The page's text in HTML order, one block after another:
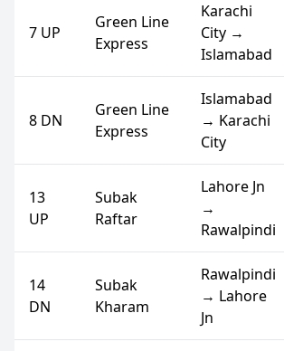
7 UP
Green Line
Express
Karachi
City →
Islamabad
8 DN
Green Line
Express
Islamabad
→ Karachi
City
13
UP
Subak
Raftar
Lahore Jn
→
Rawalpindi
14
DN
Subak
Kharam
Rawalpindi
→ Lahore
Jn